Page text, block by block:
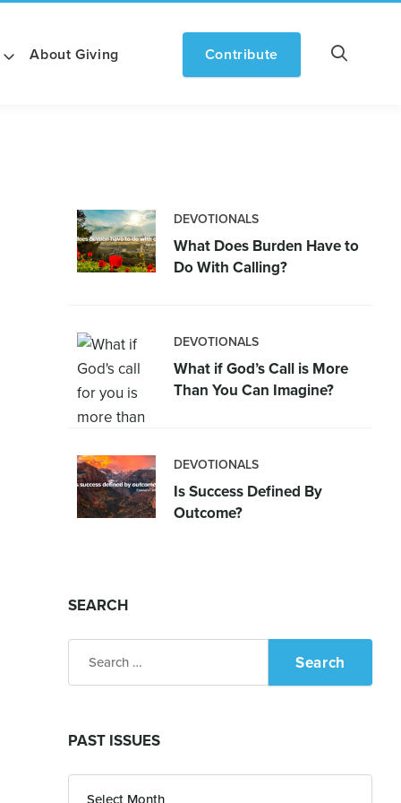
About Giving Contribute
DEVOTIONALS
What Does Burden Have to
Do With Calling?
DEVOTIONALS
What if God’s Call is More
Than You Can Imagine?
DEVOTIONALS
Is Success Defined By
Outcome?
SEARCH
PAST ISSUES